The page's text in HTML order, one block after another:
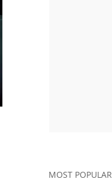
MOST POPULAR